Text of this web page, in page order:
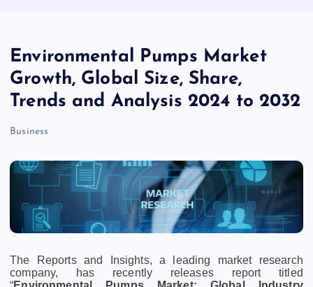
Environmental Pumps Market
Growth, Global Size, Share,
Trends and Analysis 2024 to 2032
Business
The Reports and Insights, a leading market research
company, has recently releases report titled